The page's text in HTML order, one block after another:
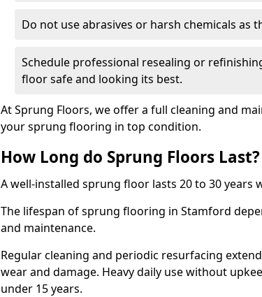
Do not use abrasives or harsh chemicals as
Schedule professional resealing or
floor safe and looking its best.
At Sprung Floors, we offer a full cleaning and
your sprung flooring in top condition.
How Long do Sprung Floors Last?
A well-installed sprung floor lasts 20 to 30 years
The lifespan of sprung flooring in Stamford
and maintenance.
Regular cleaning and periodic resurfacing
wear and damage. Heavy daily use without
under 15 years.